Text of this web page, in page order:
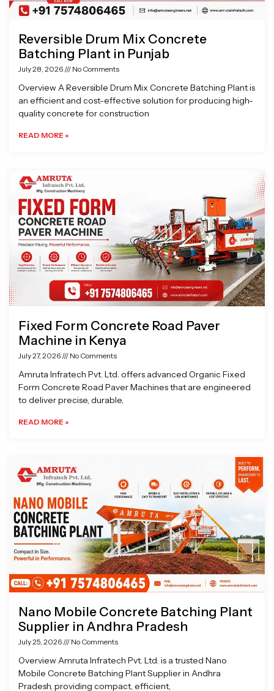
Reversible Drum Mix Concrete
Batching Plant in Punjab
July 28, 2026 No Comments
Overview A Reversible Drum Mix Concrete Batching Plant is
an efficient and cost-effective solution for producing high-
quality concrete for construction
READ MORE »
Fixed Form Concrete Road Paver
Machine in Kenya
July 27, 2026 No Comments
Amruta Infratech Pvt. Ltd. offers advanced Organic Fixed
Form Concrete Road Paver Machines that are engineered
to deliver precise, durable,
READ MORE »
Nano Mobile Concrete Batching Plant
Supplier in Andhra Pradesh
July 25, 2026 No Comments
Overview Amruta Infratech Pvt. Ltd. is a trusted Nano
Mobile Concrete Batching Plant Supplier in Andhra
Pradesh, providing compact, efficient,